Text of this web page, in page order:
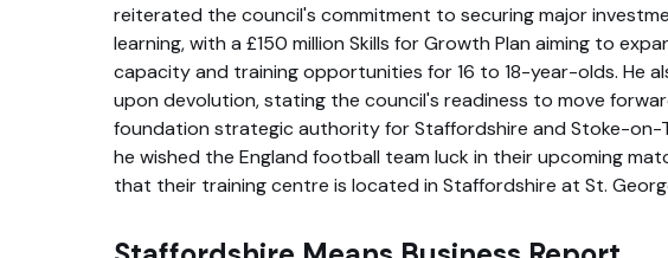
reiterated the council's commitment to securing major
learning, with a £150 million Skills for Growth Plan aiming to
capacity and training opportunities for 16 to 18-year-olds. He
upon devolution, stating the council's readiness to move
foundation strategic authority for Staffordshire and Stoke-on-
he wished the England football team luck in their upcoming
that their training centre is located in Staffordshire at St.